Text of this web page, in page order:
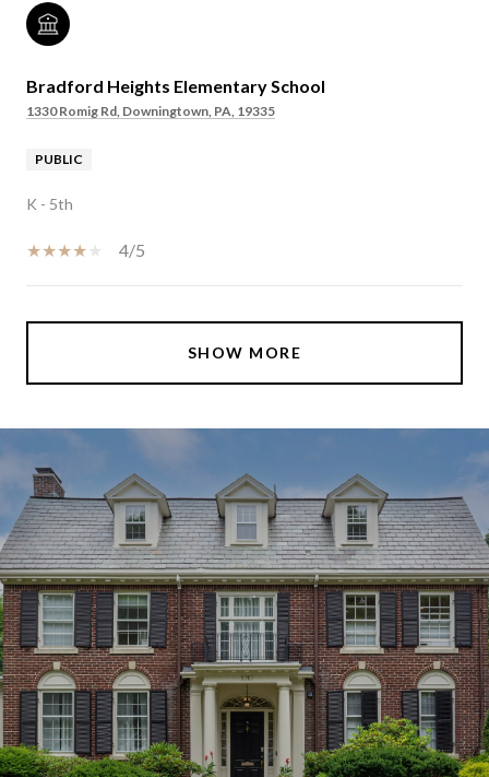
Bradford Heights Elementary School
1330 Romig Rd, Downingtown, PA, 19335
PUBLIC
K - 5th
4/5
SHOW MORE